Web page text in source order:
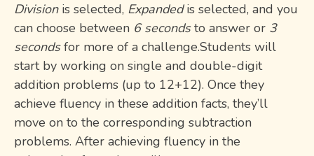
Divisionis selected, Expandedis selected, and you
can choose between 6 secondsto answer or 3
secondsfor more of a challenge.Students will
start by working on single and double-digit
addition problems (up to 12+12). Once they
achieve fluency in these addition facts, they’ll
move on to the corresponding subtraction
problems. After achieving fluency in the